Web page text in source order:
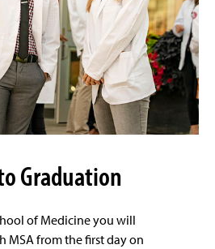
Graduation
of Medicine you will
from the first day on